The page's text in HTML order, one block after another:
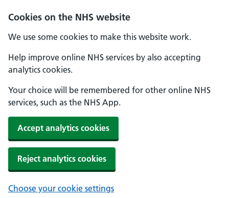
Cookies on the NHS website
We use some cookies to make this website work.
Help improve online NHS services by also accepting
analytics cookies.
Your choice will be remembered for other online NHS
services, such as the NHS App.
Accept analytics cookies
Reject analytics cookies
Choose your cookie settings